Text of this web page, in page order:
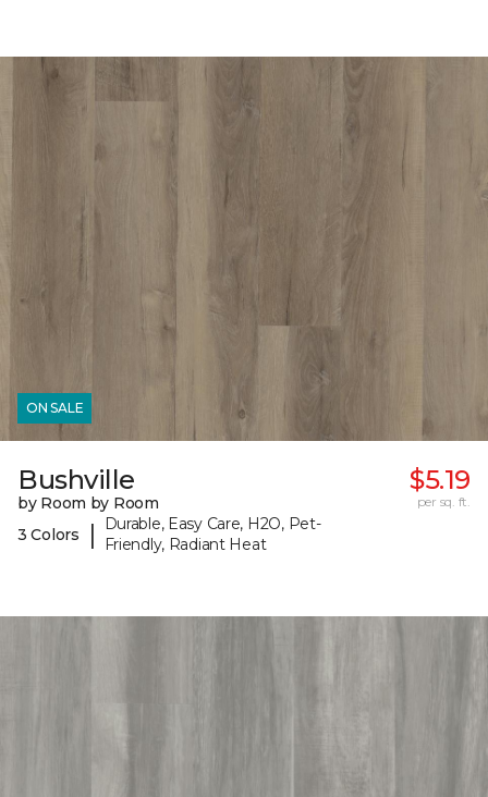
ON SALE
Bushville
by Room by Room
3 Colors
|
Durable, Easy Care, H2O, Pet-
Friendly, Radiant Heat
$5.19
per sq. ft.